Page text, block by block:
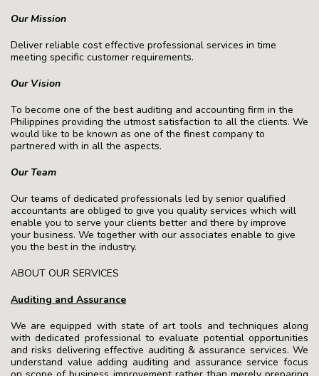
Our Mission
Deliver reliable cost effective professional services in time
meeting specific customer requirements.
Our Vision
To become one of the best auditing and accounting firm in the
Philippines providing the utmost satisfaction to all the clients. We
would like to be known as one of the finest company to
partnered with in all the aspects.
Our Team
Our teams of dedicated professionals led by senior qualified
accountants are obliged to give you quality services which will
enable you to serve your clients better and there by improve
your business. We together with our associates enable to give
you the best in the industry.
ABOUT OUR SERVICES
Auditing and Assurance
We are equipped with state of art tools and techniques along
with dedicated professional to evaluate potential opportunities
and risks delivering effective auditing & assurance services. We
understand value adding auditing and assurance service focus